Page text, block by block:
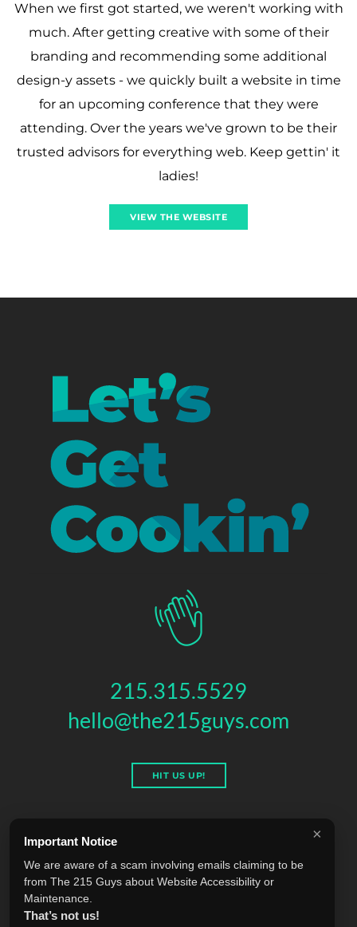
When we first got started, we weren't working with
much. After getting creative with some of their
branding and recommending some additional
design-y assets - we quickly built a website in time
for an upcoming conference that they were
attending. Over the years we've grown to be their
trusted advisors for everything web. Keep gettin' it
ladies!
VIEW THE WEBSITE
215.315.5529
hello@the215guys.com
HIT US UP!
THE 215 GUYS
PHILADELPHIA 19106
© 2026 THE 215 GUYS - ALL RIGHTS RESERVED.
Privacy & Terms
×
Important Notice
We are aware of a scam involving emails claiming to be
from The 215 Guys about Website Accessibility or
Maintenance.
That’s not us!